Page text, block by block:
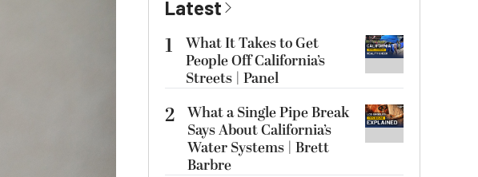
Latest
1
What It Takes to Get
People Off California’s
Streets | Panel
2 What a Single Pipe Break
Says About California’s
Water Systems | Brett
Barbre